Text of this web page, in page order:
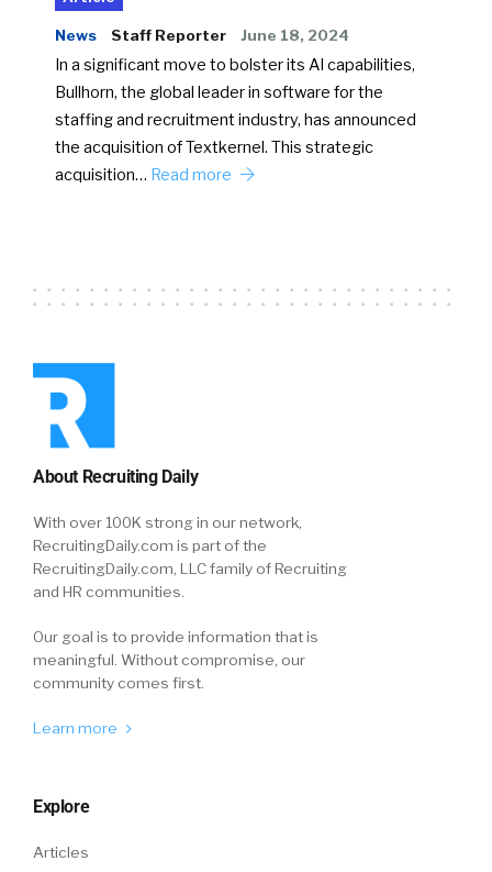
News Staff Reporter June 18, 2024
In a significant move to bolster its AI capabilities,
Bullhorn, the global leader in software for the
staffing and recruitment industry, has announced
the acquisition of Textkernel. This strategic
acquisition… Read more
About Recruiting Daily
With over 100K strong in our network,
RecruitingDaily.com is part of the
RecruitingDaily.com, LLC family of Recruiting
and HR communities.
Our goal is to provide information that is
meaningful. Without compromise, our
community comes first.
Learn more
Explore
Articles